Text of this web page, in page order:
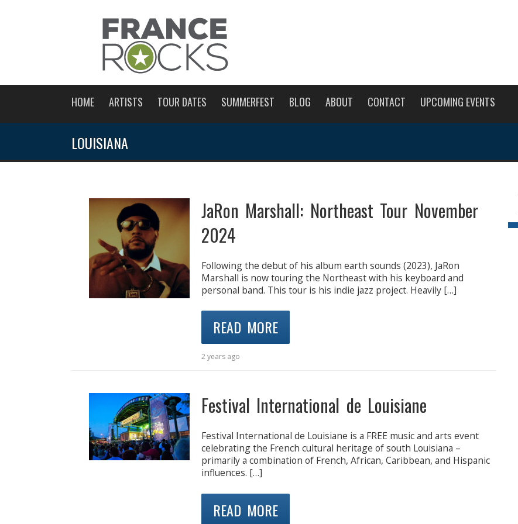
HOME ARTISTS TOUR DATES SUMMERFEST BLOG ABOUT CONTACT UPCOMING EVENTS
LOUISIANA
JaRon Marshall: Northeast Tour November
2024
Following the debut of his album earth sounds (2023), JaRon
Marshall is now touring the Northeast with his keyboard and
personal band. This tour is his indie jazz project. Heavily […]
READ MORE
2 years ago
Festival International de Louisiane
Festival International de Louisiane is a FREE music and arts event
celebrating the French cultural heritage of south Louisiana –
primarily a combination of French, African, Caribbean, and Hispanic
influences. […]
READ MORE